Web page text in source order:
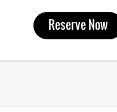
Reserve Now